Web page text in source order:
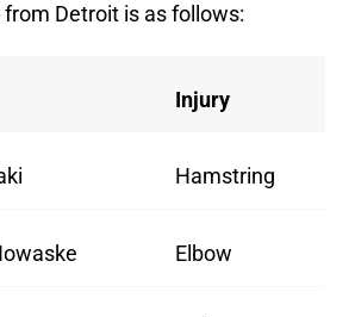
Detroit is as follows:
Injury
Hamstring
Elbow